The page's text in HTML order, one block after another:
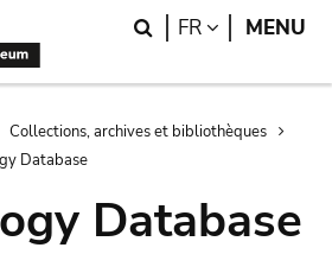
Search
FR LANGUAGE
MENU
Collections, archives et bibliothèques
Database
Database